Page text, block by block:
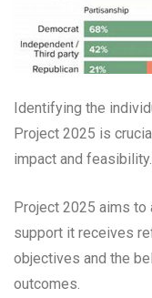
Identifying the
Project 2025 is
impact and feasibility.
Project 2025 aims to
support it receives
objectives and the
outcomes.